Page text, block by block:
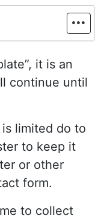
it is an
continue until
is limited do to
to keep it
or other
form.
to collect